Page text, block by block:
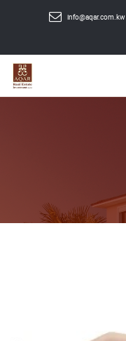
info@aqar.com.kw